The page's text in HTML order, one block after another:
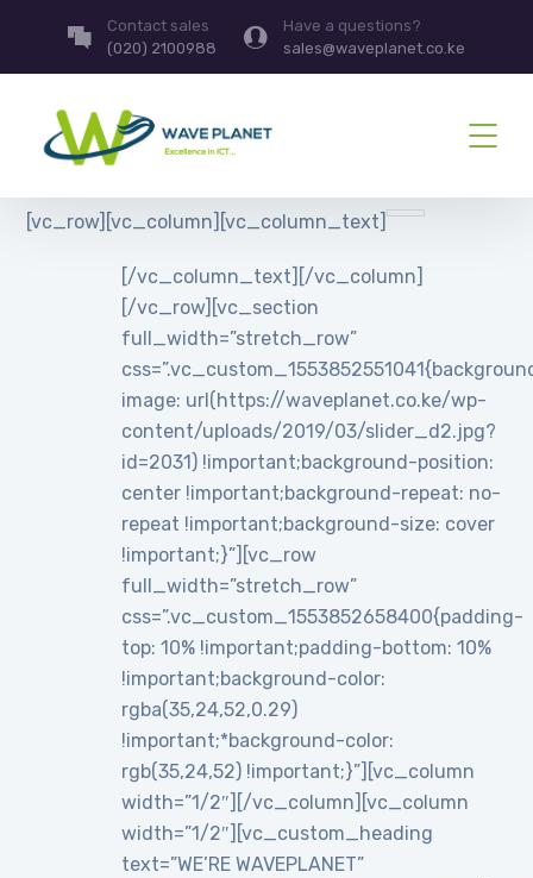
Contact sales
(020) 2100988
Have a questions?
sales@waveplanet.co.ke
[vc_row][vc_column][vc_column_text]
[/vc_column_text][/vc_column]
[/vc_row][vc_section
full_width=”stretch_row”
image: url(https://waveplanet.co.ke/wp-
content/uploads/2019/03/slider_d2.jpg?
id=2031) !important;background-position:
center !important;background-repeat: no-
repeat !important;background-size: cover
!important;}”][vc_row
full_width=”stretch_row”
css=”.vc_custom_1553852658400{padding-
top: 10% !important;padding-bottom: 10%
!important;background-color:
rgba(35,24,52,0.29)
!important;*background-color:
rgb(35,24,52) !important;}”][vc_column
width=”1/2″][/vc_column][vc_column
width=”1/2″][vc_custom_heading
text=”WE’RE WAVEPLANET”